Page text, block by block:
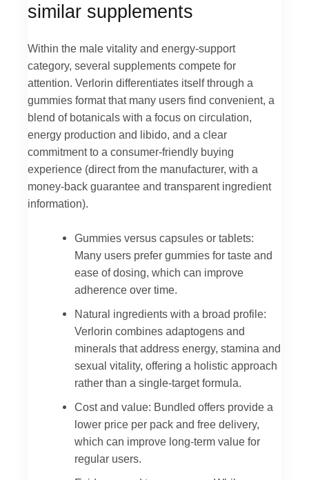
similar supplements
Within the male vitality and energy-support
category, several supplements compete for
attention. Verlorin differentiates itself through a
gummies format that many users find convenient, a
blend of botanicals with a focus on circulation,
energy production and libido, and a clear
commitment to a consumer-friendly buying
experience (direct from the manufacturer, with a
money-back guarantee and transparent ingredient
information).
Gummies versus capsules or tablets:
Many users prefer gummies for taste and
ease of dosing, which can improve
adherence over time.
Natural ingredients with a broad profile:
Verlorin combines adaptogens and
minerals that address energy, stamina and
sexual vitality, offering a holistic approach
rather than a single-target formula.
Cost and value: Bundled offers provide a
lower price per pack and free delivery,
which can improve long-term value for
regular users.